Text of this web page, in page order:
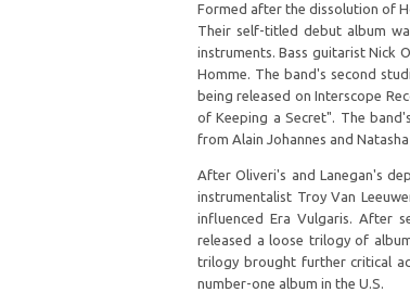
Formed after the dissolution of
Their self-titled debut album
instruments. Bass guitarist Nick
Homme. The band's second
being released on Interscope
of Keeping a Secret". The
from Alain Johannes and
After Oliveri's and Lanegan's
instrumentalist Troy Van
influenced Era Vulgaris. After
released a loose trilogy of
trilogy brought further critical
number-one album in the U.S.